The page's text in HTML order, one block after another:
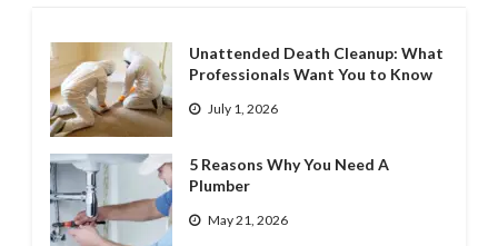
Unattended Death Cleanup: What
Professionals Want You to Know
July 1, 2026
5 Reasons Why You Need A
Plumber
May 21, 2026